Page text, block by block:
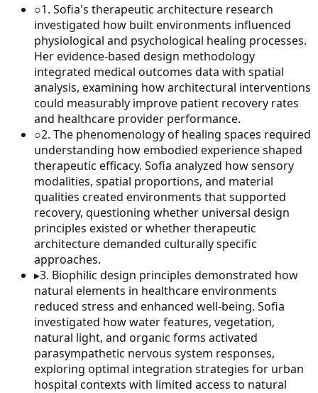
○1. Sofia's therapeutic architecture research
investigated how built environments influenced
physiological and psychological healing processes.
Her evidence-based design methodology
integrated medical outcomes data with spatial
analysis, examining how architectural interventions
could measurably improve patient recovery rates
and healthcare provider performance.
○2. The phenomenology of healing spaces required
understanding how embodied experience shaped
therapeutic efficacy. Sofia analyzed how sensory
modalities, spatial proportions, and material
qualities created environments that supported
recovery, questioning whether universal design
principles existed or whether therapeutic
architecture demanded culturally specific
approaches.
▸3. Biophilic design principles demonstrated how
natural elements in healthcare environments
reduced stress and enhanced well-being. Sofia
investigated how water features, vegetation,
natural light, and organic forms activated
parasympathetic nervous system responses,
exploring optimal integration strategies for urban
hospital contexts with limited access to natural